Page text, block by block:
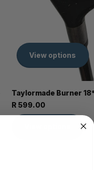
View options
Taylormade Burner
R 599.00